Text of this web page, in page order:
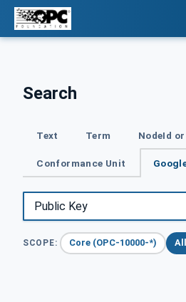
Search
Text Term NodeId
Conformance Unit
SCOPE: Core (OPC-10000-*)